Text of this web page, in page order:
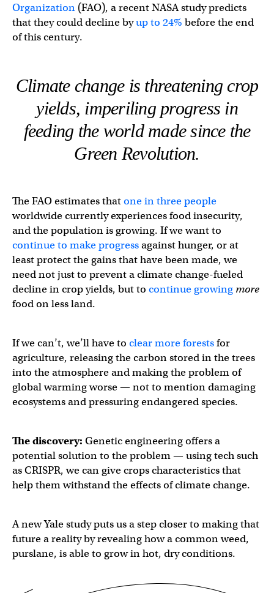
Organization (FAO), a recent NASA study predicts
that they could decline byup to 24% before the end
of this century.
Climate change is threatening crop
yields, imperiling progress in
feeding the world made since the
Green Revolution.
The FAO estimates thatone in three people
worldwide currently experiences food insecurity,
and the population is growing. If we want to
continue to make progressagainst hunger, or at
least protect the gains that have been made, we
need not just to prevent a climate change-fueled
decline in crop yields, but to continue growing more
food on less land.
If we can’t, we’ll have to clear more forestsfor
agriculture, releasing the carbon stored in the trees
into the atmosphere and making the problem of
global warming worse — not to mention damaging
ecosystems and pressuring endangered species.
The discovery: Genetic engineering offers a
potential solution to the problem — using tech such
as CRISPR, we can give crops characteristics that
help them withstand the effects of climate change.
A new Yale study puts us a step closer to making that
future a reality by revealing how a common weed,
purslane, is able to grow in hot, dry conditions.